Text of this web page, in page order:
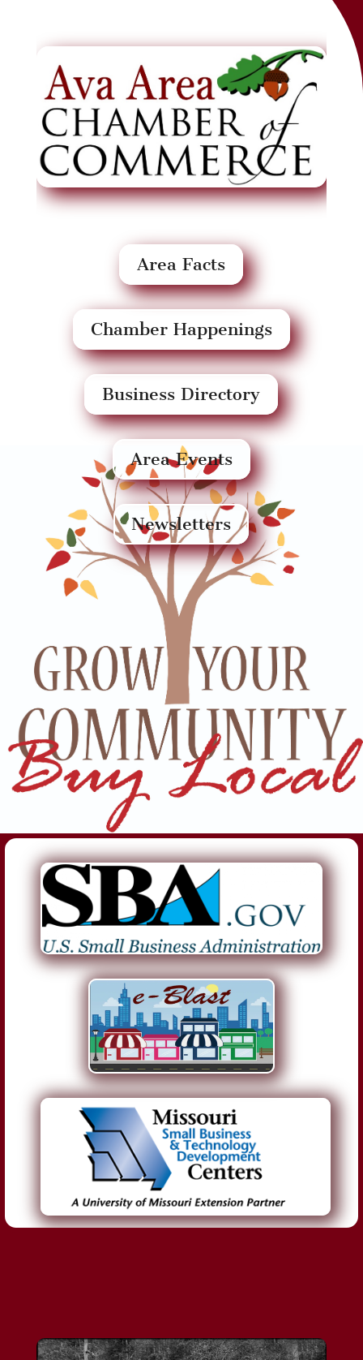
Area Facts
Chamber Happenings
Business Directory
Area Events
Newsletters